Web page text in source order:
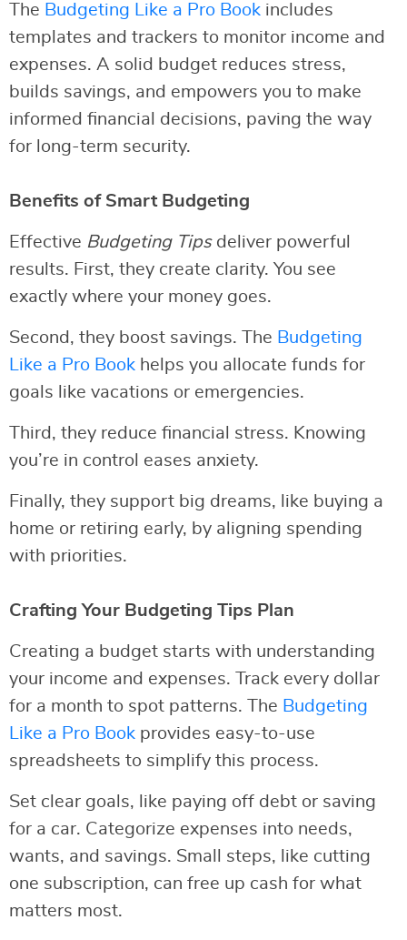
The Budgeting Like a Pro Book includes
templates and trackers to monitor income and
expenses. A solid budget reduces stress,
builds savings, and empowers you to make
informed financial decisions, paving the way
for long-term security.
Benefits of Smart Budgeting
Effective Budgeting Tipsdeliver powerful
results. First, they create clarity. You see
exactly where your money goes.
Second, they boost savings. The Budgeting
Like a Pro Book helps you allocate funds for
goals like vacations or emergencies.
Third, they reduce financial stress. Knowing
you’re in control eases anxiety.
Finally, they support big dreams, like buying a
home or retiring early, by aligning spending
with priorities.
Crafting Your Budgeting Tips Plan
Creating a budget starts with understanding
your income and expenses. Track every dollar
for a month to spot patterns. The Budgeting
Like a Pro Book provides easy-to-use
spreadsheets to simplify this process.
Set clear goals, like paying off debt or saving
for a car. Categorize expenses into needs,
wants, and savings. Small steps, like cutting
one subscription, can free up cash for what
matters most.